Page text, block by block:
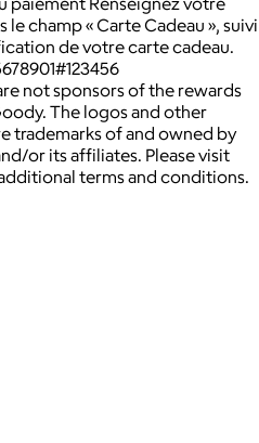
champ « Carte Cadeau », suivi
de votre carte cadeau.
not sponsors of the rewards
The logos and other
trademarks of and owned by
or its affiliates. Please visit
terms and conditions.